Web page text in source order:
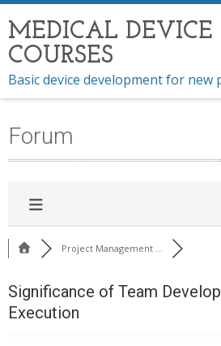
MEDICAL DEVICE
COURSES
Basic device development for new
Forum
Project Management ...
Significance of Team
Execution